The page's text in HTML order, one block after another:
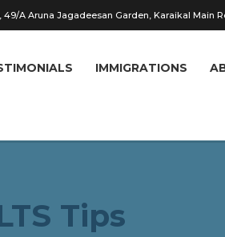
49/A Aruna Jagadeesan Garden, Karaikal Main
IMMIGRATIONS
Tips